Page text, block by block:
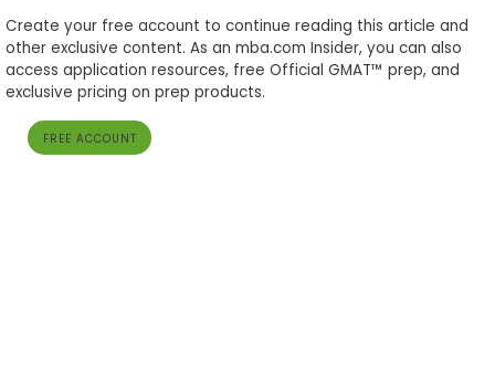
Connect
with
Schools
How
Create your free account to continue reading this article and
other exclusive content. As an mba.com Insider, you can also
access application resources, free Official GMAT™ prep, and
exclusive pricing on prep products.
FREE ACCOUNT